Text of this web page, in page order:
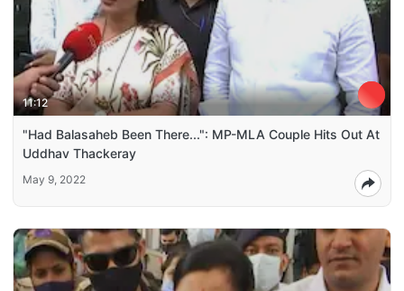
11:12
"Had Balasaheb Been There...": MP-MLA Couple Hits Out At
Uddhav Thackeray
May 9, 2022